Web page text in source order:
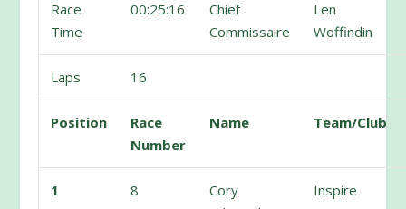
Race
Time
00:25:16
Chief
Commissaire
Len
Woffindin
Laps 16
Position
Race
Number
Name Team/Club
1 8
Cory
Inspire